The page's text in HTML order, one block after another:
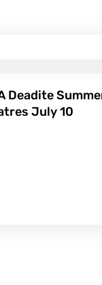
Deadite
July 10